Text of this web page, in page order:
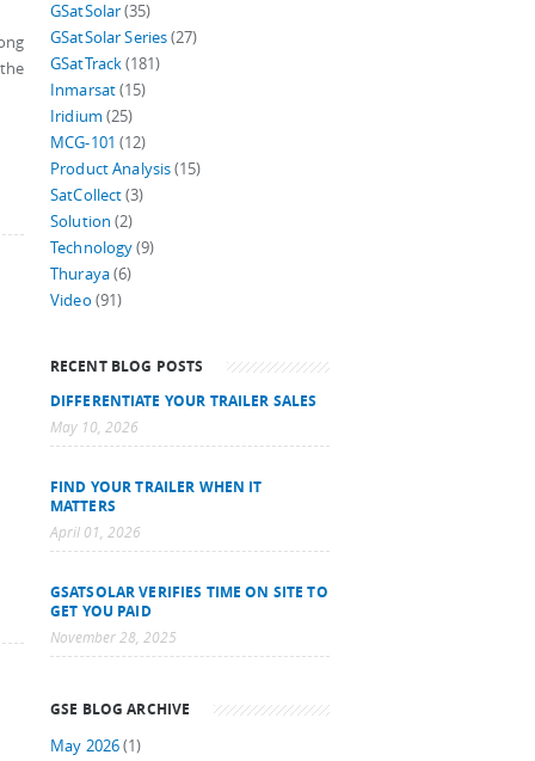
GSatSolar(35)
GSatSolar Series(27)
GSatTrack(181)
Inmarsat(15)
Iridium (25)
MCG-101 (12)
Product Analysis(15)
SatCollect(3)
Solution (2)
Technology(9)
Thuraya(6)
Video (91)
RECENT BLOG POSTS
DIFFERENTIATE YOUR TRAILER SALES
May 10, 2026
FIND YOUR TRAILER WHEN IT
MATTERS
April 01, 2026
GSATSOLAR VERIFIES TIME ON SITE TO
GET YOU PAID
November 28, 2025
GSE BLOG ARCHIVE
May 2026(1)